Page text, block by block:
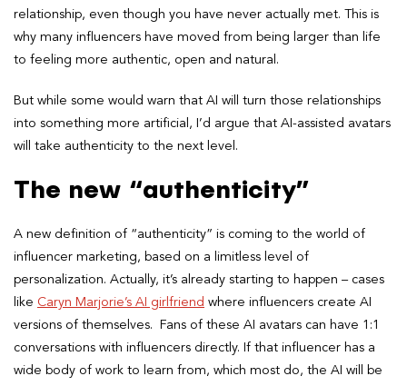
relationship, even though you have never actually met. This is
why many influencers have moved from being larger than life
to feeling more authentic, open and natural.
But while some would warn that AI will turn those relationships
into something more artificial, I’d argue that AI-assisted avatars
will take authenticity to the next level.
The new “authenticity”
A new definition of “authenticity” is coming to the world of
influencer marketing, based on a limitless level of
personalization. Actually, it’s already starting to happen – cases
like Caryn Marjorie’s AI girlfriend where influencers create AI
versions of themselves. Fans of these AI avatars can have 1:1
conversations with influencers directly. If that influencer has a
wide body of work to learn from, which most do, the AI will be